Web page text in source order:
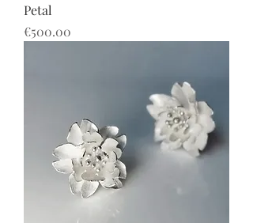
Petal
價格
€500.00